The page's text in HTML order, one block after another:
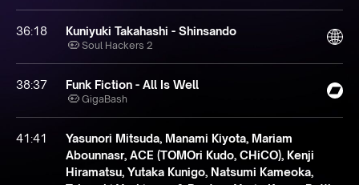
36:18 Kuniyuki Takahashi - Shinsando
Soul Hackers 2
38:37 Funk Fiction - All Is Well
GigaBash
41:41
Yasunori Mitsuda, Manami Kiyota, Mariam
Abounnasr, ACE (TOMOri Kudo, CHiCO), Kenji
Hiramatsu, Yutaka Kunigo, Natsumi Kameoka,